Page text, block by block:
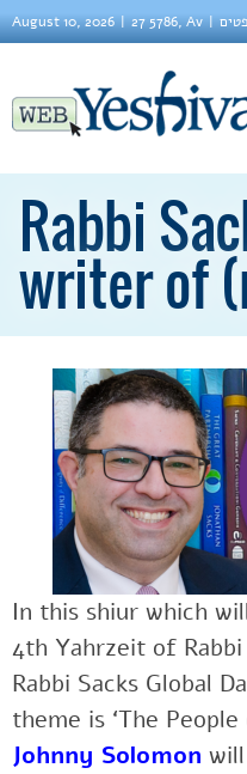
August 10, 2026 27 5786, Av
Rabbi
writer of
In this shiur which
4th Yahrzeit of Rabbi
Rabbi Sacks Global
theme is ‘The
Johnny Solomon